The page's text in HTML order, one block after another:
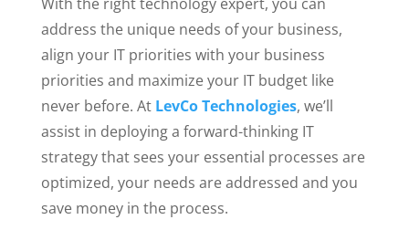
address the unique needs of your business,
align your IT priorities with your business
priorities and maximize your IT budget like
never before. At LevCo Technologies, we’ll
assist in deploying a forward-thinking IT
strategy that sees your essential processes are
optimized, your needs are addressed and you
save money in the process.